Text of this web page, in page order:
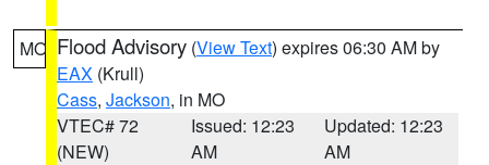
MO Flood Advisory (View Text) expires 06:30 AM by
EAX (Krull)
Cass, Jackson, in MO
VTEC# 72
(NEW)
Issued: 12:23
AM
Updated: 12:23
AM